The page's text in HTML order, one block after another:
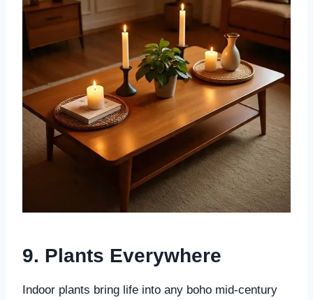
9. Plants Everywhere
Indoor plants bring life into any boho mid-century